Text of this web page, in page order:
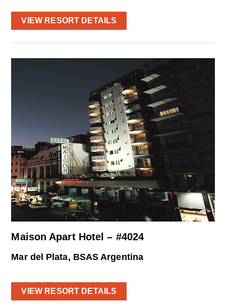
VIEW RESORT DETAILS
Maison Apart Hotel – #4024
Mar del Plata, BSAS Argentina
VIEW RESORT DETAILS